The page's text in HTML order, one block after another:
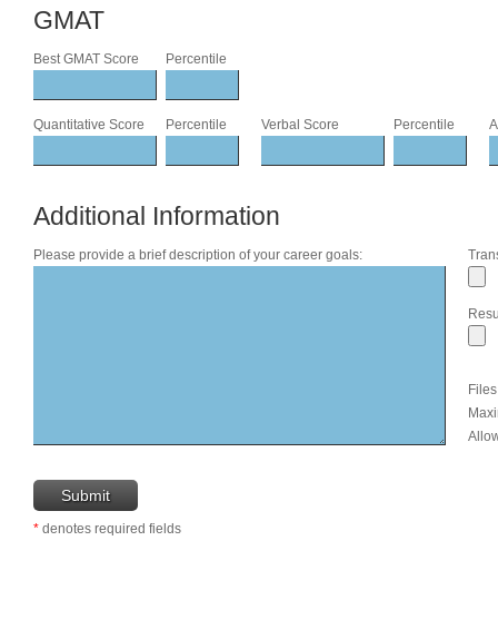
GMAT
Best GMAT Score Percentile
Quantitative Score Percentile Verbal Score Percentile
Additional Information
Please provide a brief description of your career goals:
* denotes required fields